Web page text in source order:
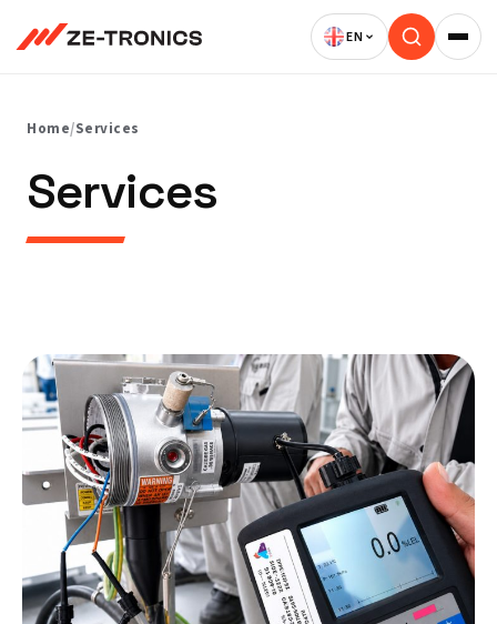
Home/Services
Services